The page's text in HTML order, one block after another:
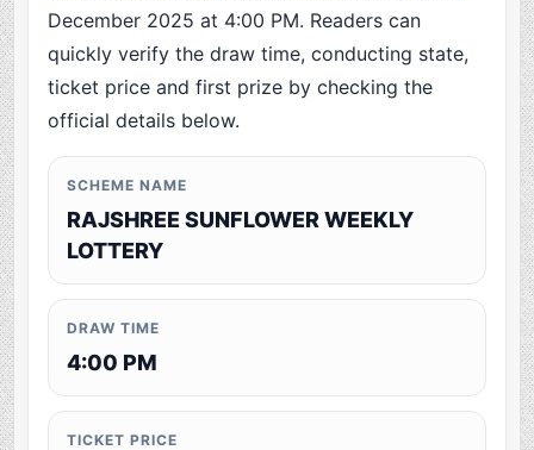
December 2025 at 4:00 PM. Readers can
quickly verify the draw time, conducting state,
ticket price and first prize by checking the
official details below.
SCHEME NAME
RAJSHREE SUNFLOWER WEEKLY
LOTTERY
DRAW TIME
4:00 PM
TICKET PRICE